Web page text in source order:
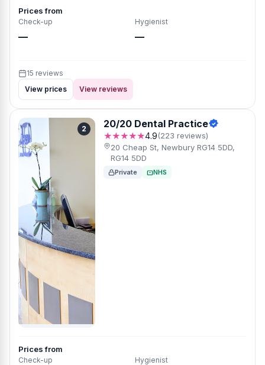
Prices from
Check-up
—
Hygienist
—
15 reviews
View prices
View reviews
2 20/20 Dental Practice
★★★★★4.9(223 reviews)
20 Cheap St, Newbury RG14 5DD,
RG14 5DD
Private NHS
Prices from
Check-up Hygienist